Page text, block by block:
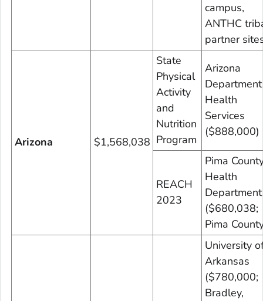
campus,
ANTHC
partner
Arizona $1,568,038
State
Physical
Activity
and
Nutrition
Program
Arizona
Health
Services
($888,000)
REACH
2023
Pima
Health
Department
($680,038;
Pima
University
Arkansas
($780,000;
Bradley,